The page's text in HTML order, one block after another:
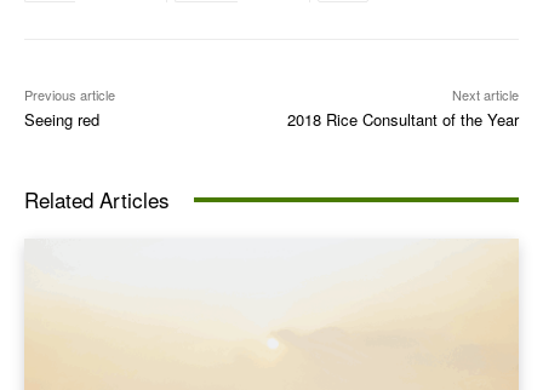
Previous article
Seeing red
Next article
2018 Rice Consultant of the Year
Related Articles